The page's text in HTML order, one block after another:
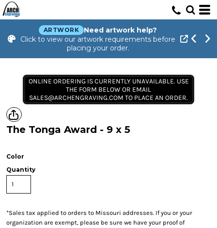
ARTWORK
Need artwork help?
Click to view our artwork requirements before
placing your order.
ONLINE ORDERING IS CURRENTLY UNAVAILABLE. USE
THE FORM BELOW OR EMAIL
SALES@ARCHENGRAVING.COM TO PLACE AN ORDER.
The Tonga Award - 9 x 5
Color
Quantity
*Sales tax applied to orders to Missouri addresses. If you or your
organization are exempt, please be sure we have your proof of